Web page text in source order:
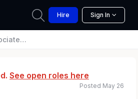
Hire Sign In
Counsel
See open roles here
Posted May 26